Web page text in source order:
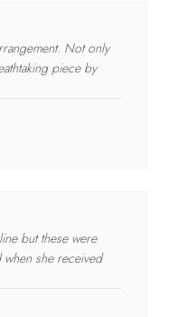
Not only
piece by
but these were
she received